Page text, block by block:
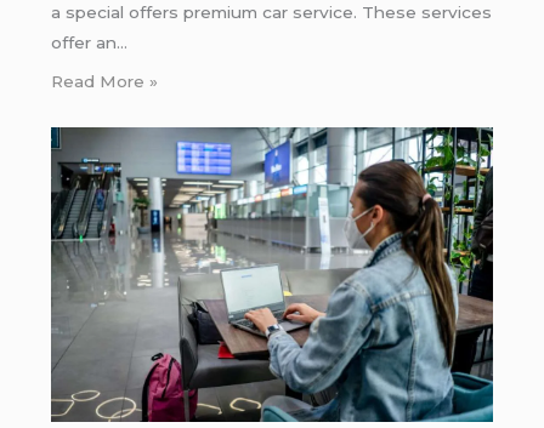
a special offers premium car service. These services
offer an…
Read More »